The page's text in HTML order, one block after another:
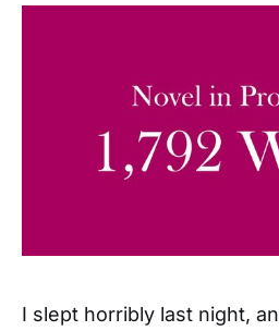
I slept horribly last night,